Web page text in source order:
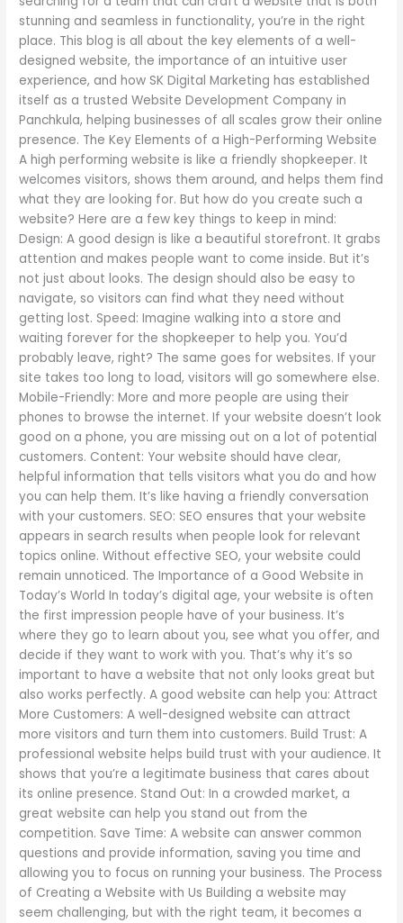
stunning and seamless in functionality, you’re in the right
place. This blog is all about the key elements of a well-
designed website, the importance of an intuitive user
experience, and how SK Digital Marketing has established
itself as a trusted Website Development Company in
Panchkula, helping businesses of all scales grow their online
presence. The Key Elements of a High-Performing Website
A high performing website is like a friendly shopkeeper. It
welcomes visitors, shows them around, and helps them find
what they are looking for. But how do you create such a
website? Here are a few key things to keep in mind:
Design: A good design is like a beautiful storefront. It grabs
attention and makes people want to come inside. But it’s
not just about looks. The design should also be easy to
navigate, so visitors can find what they need without
getting lost. Speed: Imagine walking into a store and
waiting forever for the shopkeeper to help you. You’d
probably leave, right? The same goes for websites. If your
site takes too long to load, visitors will go somewhere else.
Mobile-Friendly: More and more people are using their
phones to browse the internet. If your website doesn’t look
good on a phone, you are missing out on a lot of potential
customers. Content: Your website should have clear,
helpful information that tells visitors what you do and how
you can help them. It’s like having a friendly conversation
with your customers. SEO: SEO ensures that your website
appears in search results when people look for relevant
topics online. Without effective SEO, your website could
remain unnoticed. The Importance of a Good Website in
Today’s World In today’s digital age, your website is often
the first impression people have of your business. It’s
where they go to learn about you, see what you offer, and
decide if they want to work with you. That’s why it’s so
important to have a website that not only looks great but
also works perfectly. A good website can help you: Attract
More Customers: A well-designed website can attract
more visitors and turn them into customers. Build Trust: A
professional website helps build trust with your audience. It
shows that you’re a legitimate business that cares about
its online presence. Stand Out: In a crowded market, a
great website can help you stand out from the
competition. Save Time: A website can answer common
questions and provide information, saving you time and
allowing you to focus on running your business. The Process
of Creating a Website with Us Building a website may
seem challenging, but with the right team, it becomes a